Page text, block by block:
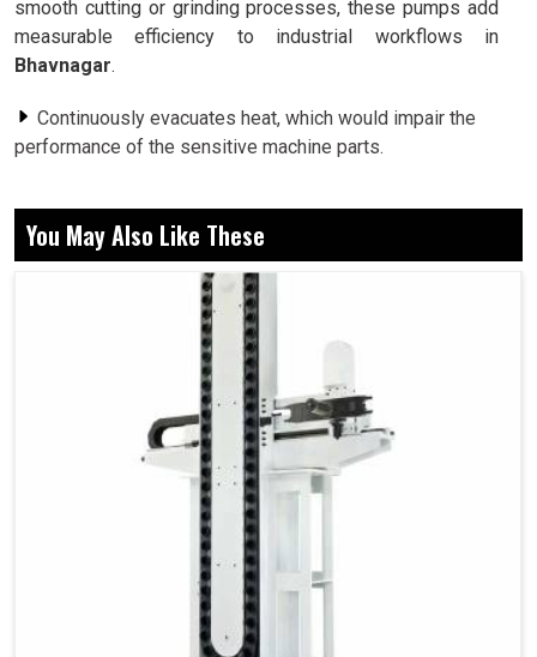
smooth cutting or grinding processes, these pumps add
measurable efficiency to industrial workflows in
Bhavnagar.
Continuously evacuates heat, which would impair the
performance of the sensitive machine parts.
during operations.
Reduces wear and extends the life of machine tools.
Why Reliable Cooling Is Important In
Precision-Driven Manufacturing?
Coolant Pump in Bhavnagar
Uninterrupted cooling operation is very much required for
every industry inBhavnagar to continue their operation
with CNC machines, lathes, or milling systems and to
keep the accuracy high and the life span of the machines
longer. A proper coolant pump in
perfectly in supporting an operation engaged in extended
running with minimum overheating, therefore fewer tool
failures, and most importantly, consistent overall output
You May Also Like These